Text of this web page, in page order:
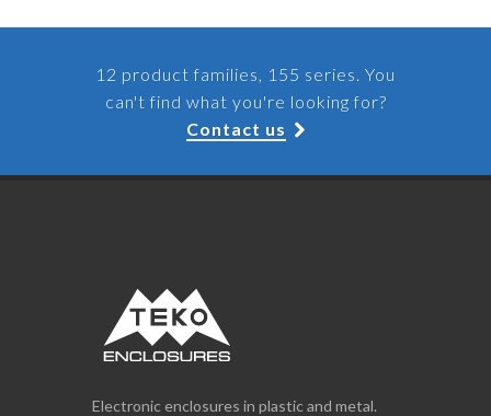
12 product families, 155 series. You
can't find what you're looking for?
Contact us
Electronic enclosures in plastic and metal.